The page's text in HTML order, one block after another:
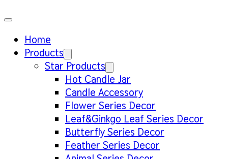
Home
Products
Star Products
Hot Candle Jar
Candle Accessory
Flower Series Decor
Leaf&Ginkgo Leaf Series Decor
Butterfly Series Decor
Feather Series Decor